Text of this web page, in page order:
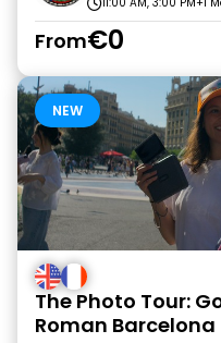
From€0
NEW
The Photo Tour:
Roman Barcelona